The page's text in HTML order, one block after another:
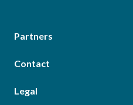
Partners
Contact
Head Office
Legal